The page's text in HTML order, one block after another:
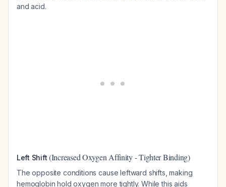
and acid.
Left Shift (Increased Oxygen Affinity - Tighter Binding)
The opposite conditions cause leftward shifts, making
hemoglobin hold oxygen more tightly. While this aids